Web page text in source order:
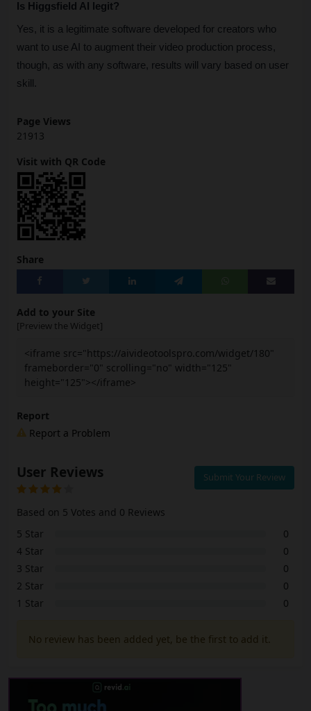
Is Higgsfield AI legit?
Yes, it is a legitimate software developed for creators who
want to use AI to augment their video production process,
though, as with any software, results will vary based on user
skill.
Page Views
21913
Visit with QR Code
Share
Add to your Site
[Preview the Widget]
<iframe src="https://aivideotoolspro.com/widget/180"
frameborder="0" scrolling="no" width="125"
height="125"></iframe>
Report
Report a Problem
User Reviews Submit Your Review
Based on 5 Votes and 0 Reviews
5 Star
0
4 Star
0
3 Star
0
2 Star
0
1 Star
0
No review has been added yet, be the first to add it.